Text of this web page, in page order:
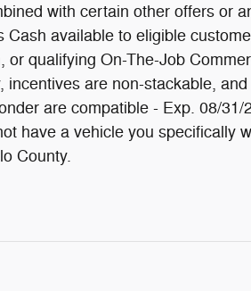
with certain other offers or
available to eligible
qualifying On-The-Job
are non-stackable, and
are compatible - Exp. 08/31/
have a vehicle you specifically
County.